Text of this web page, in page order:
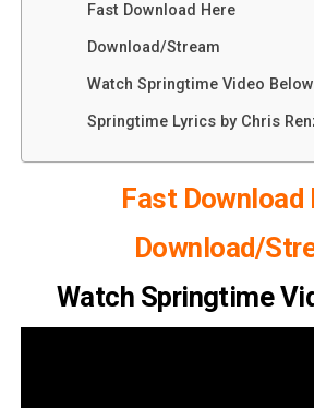
Fast Download Here
Download/Stream
Watch Springtime Video Below
Springtime Lyrics by Chris
Fast Download
Download/
Watch Springtime